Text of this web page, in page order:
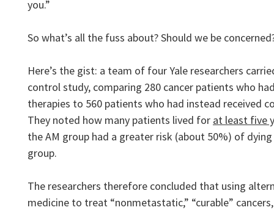
you.”
So what’s all the fuss about? Should we be
Here’s the gist: a team of four Yale researchers
control study, comparing 280 cancer patients who
therapies to 560 patients who had instead received
They noted how many patients lived for at least five
the AM group had a greater risk (about 50%) of
group.
The researchers therefore concluded that using
medicine to treat “nonmetastatic,” “curable”